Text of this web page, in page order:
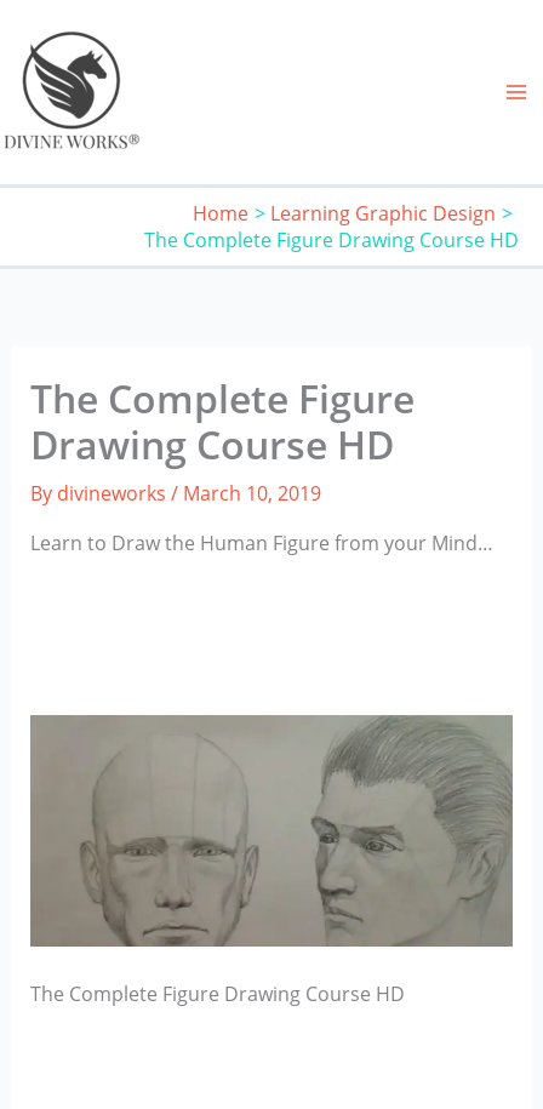
content
Home
Learning Graphic Design
The Complete Figure Drawing Course HD
The Complete Figure
Drawing Course HD
By divineworks / March 10, 2019
Learn to Draw the Human Figure from your Mind…
The Complete Figure Drawing Course HD